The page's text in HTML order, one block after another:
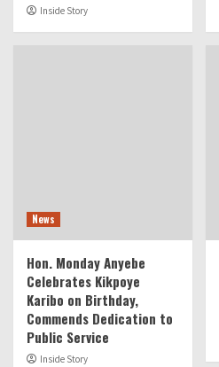
Inside Story
News
Hon. Monday Anyebe
Celebrates Kikpoye
Karibo on Birthday,
Commends Dedication to
Public Service
Inside Story